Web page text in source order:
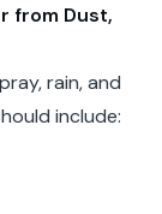
from Dust,
rain, and
include: